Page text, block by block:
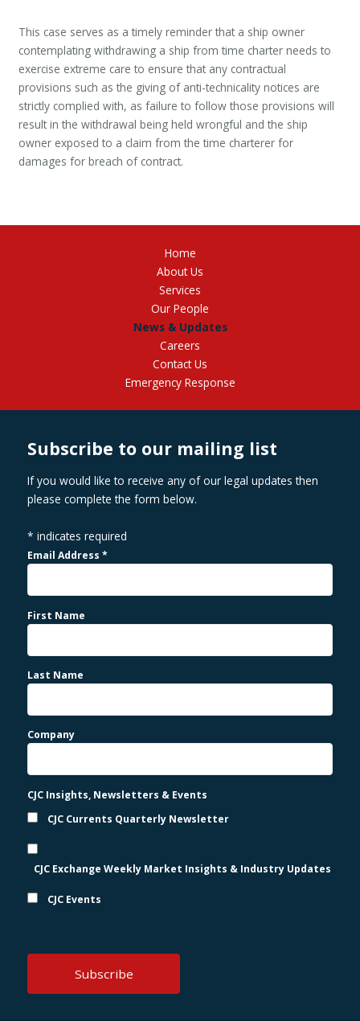
This case serves as a timely reminder that a ship owner
contemplating withdrawing a ship from time charter needs to
exercise extreme care to ensure that any contractual
provisions such as the giving of anti-technicality notices are
strictly complied with, as failure to follow those provisions will
result in the withdrawal being held wrongful and the ship
owner exposed to a claim from the time charterer for
damages for breach of contract.
Home
About Us
Services
Our People
News & Updates
Careers
Contact Us
Emergency Response
Subscribe to our mailing list
If you would like to receive any of our legal updates then
please complete the form below.
* indicates required
Email Address*
First Name
Last Name
Company
CJC Insights, Newsletters & Events
CJC Currents Quarterly Newsletter
CJC Exchange Weekly Market Insights & Industry Updates
CJC Events